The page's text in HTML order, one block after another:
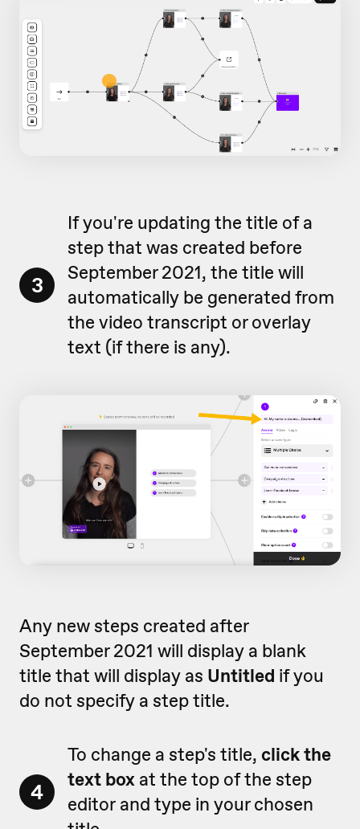
3
If you're updating the title of a
step that was created before
September 2021, the title will
automatically be generated from
the video transcript or overlay
text (if there is any).
Any new steps created after
September 2021 will display a blank
title that will display as Untitled if you
do not specify a step title.
4
To change a step's title, click the
text box at the top of the step
editor and type in your chosen